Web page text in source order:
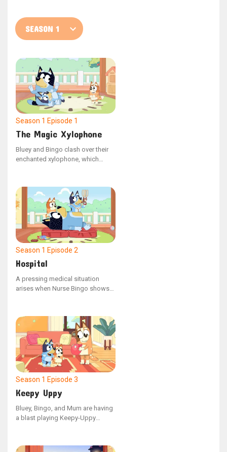
Season 1 Episode 1
The Magic Xylophone
Bluey and Bingo clash over their
enchanted xylophone, which
opportunity, Dad freezes Bluey,
making Bingo the only one who
can help her.
Season 1 Episode 2
Hospital
A pressing medical situation
arises when Nurse Bingo shows
ended up in his stomach. This
unusual discovery prompts
Doctor Bluey to step in and
perform an urgent surgical
procedure.
Season 1 Episode 3
Keepy Uppy
Bluey, Bingo, and Mum are having
a blast playing Keepy-Uppy
escalates into a thrilling challenge